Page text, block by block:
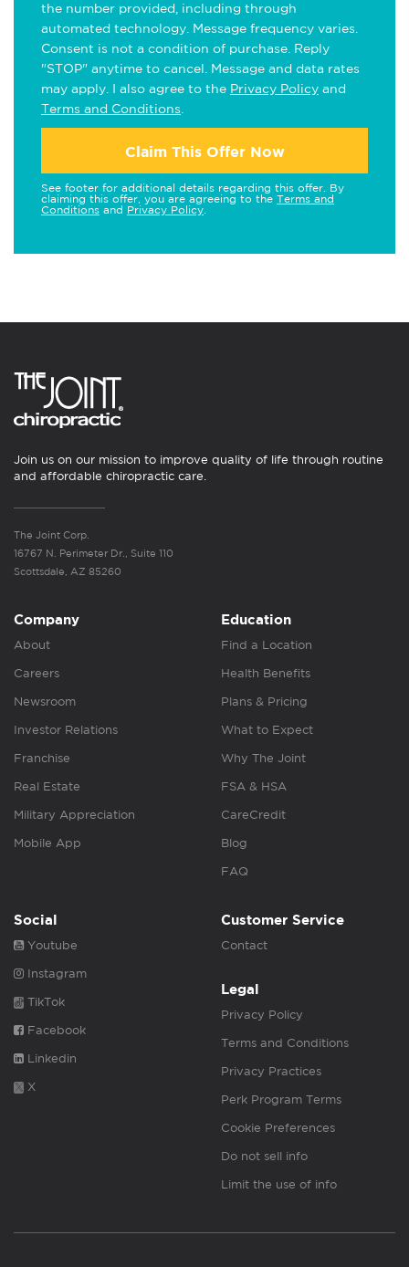
the number provided, including through
automated technology. Message frequency varies.
Consent is not a condition of purchase. Reply
"STOP" anytime to cancel. Message and data rates
may apply. I also agree to the Privacy Policy and
Terms and Conditions
Claim This Offer Now
See footer for additional details regarding this offer. By
claiming this offer, you are agreeing to the Terms and
Conditions and Privacy Policy
Join us on our mission to improve quality of life through routine
and affordable chiropractic care.
The Joint Corp.
16767 N. Perimeter Dr., Suite 110
Scottsdale, AZ 85260
Company
About
Careers
Newsroom
Investor Relations
Franchise
Real Estate
Military Appreciation
Mobile App
Education
Find a Location
Health Benefits
Plans & Pricing
What to Expect
Why The Joint
FSA & HSA
CareCredit
Blog
FAQ
Social
Youtube
Instagram
TikTok
Facebook
Linkedin
X
Customer Service
Contact
Legal
Privacy Policy
Terms and Conditions
Privacy Practices
Perk Program Terms
Cookie Preferences
Do not sell info
Limit the use of info